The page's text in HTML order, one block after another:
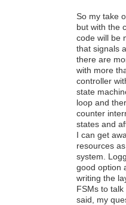
So my take
but with the
code will be
that signals
there are
with more
controller
state
loop and
counter
states and
I can get
resources
system.
good option
writing the
FSMs to
said, my